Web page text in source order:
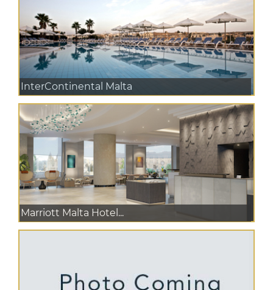
InterContinental Malta
Marriott Malta Hotel...